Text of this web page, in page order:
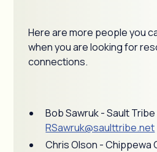
Here are more people you
when you are looking for
connections.
Bob Sawruk - Sault Tribe
RSawruk@saulttribe.net
Chris Olson - Chippewa